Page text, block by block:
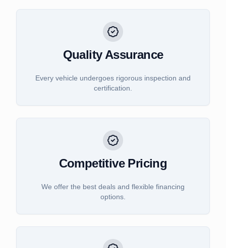
Quality Assurance
Every vehicle undergoes rigorous inspection and
certification.
Competitive Pricing
We offer the best deals and flexible financing
options.